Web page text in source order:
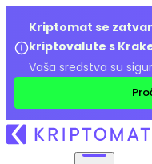
Kriptomat se
kriptovalute s
Vaša sredstva su